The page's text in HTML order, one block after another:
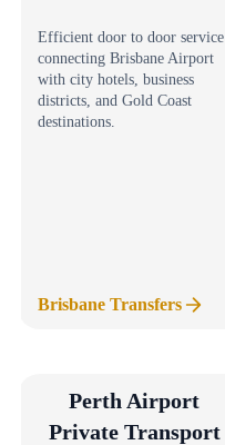
Efficient door to door service
connecting Brisbane Airport
with city hotels, business
districts, and Gold Coast
destinations.
Brisbane Transfers
Perth Airport
Private Transport